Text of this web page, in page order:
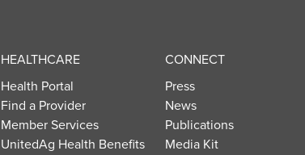
HEALTHCARE
Health Portal
Find a Provider
Member Services
UnitedAg Health Benefits
CONNECT
Press
News
Publications
Media Kit